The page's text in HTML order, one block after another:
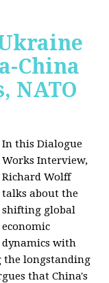
China
NATO
In this Dialogue
Works Interview,
Richard Wolff
talks about the
shifting global
economic
dynamics with
the longstanding
that China's